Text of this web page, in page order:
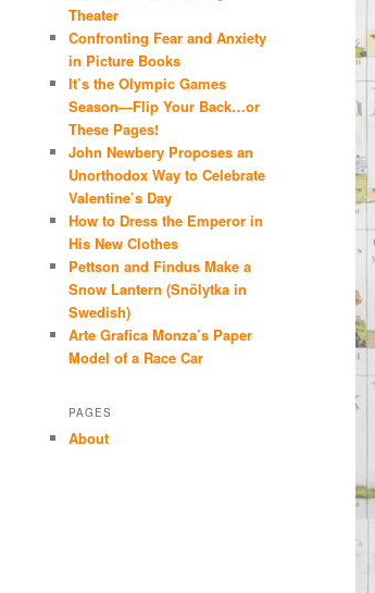
Theater
Confronting Fear and Anxiety
in Picture Books
It’s the Olympic Games
Season—Flip Your Back…or
These Pages!
John Newbery Proposes an
Unorthodox Way to Celebrate
Valentine’s Day
How to Dress the Emperor in
His New Clothes
Pettson and Findus Make a
Snow Lantern (Snölytka in
Swedish)
Arte Grafica Monza’s Paper
Model of a Race Car
PAGES
About